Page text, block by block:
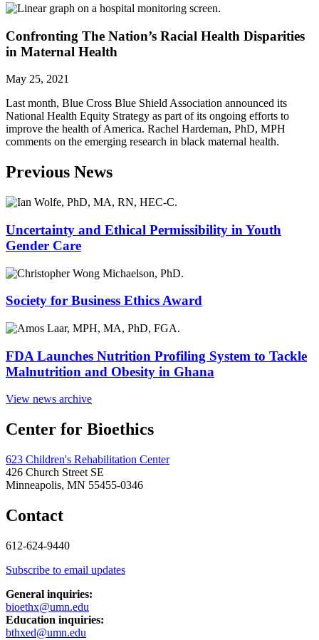
Confronting The Nation’s Racial Health Disparities
in Maternal Health
May 25, 2021
Last month, Blue Cross Blue Shield Association announced its
National Health Equity Strategy as part of its ongoing efforts to
improve the health of America. Rachel Hardeman, PhD, MPH
comments on the emerging research in black maternal health.
Previous News
Uncertainty and Ethical Permissibility in Youth
Gender Care
Society for Business Ethics Award
FDA Launches Nutrition Profiling System to Tackle
Malnutrition and Obesity in Ghana
View news archive
Center for Bioethics
623 Children's Rehabilitation Center
426 Church Street SE
Minneapolis, MN 55455-0346
Contact
612-624-9440
Subscribe to email updates
General inquiries:
bioethx@umn.edu
Education inquiries:
bthxed@umn.edu